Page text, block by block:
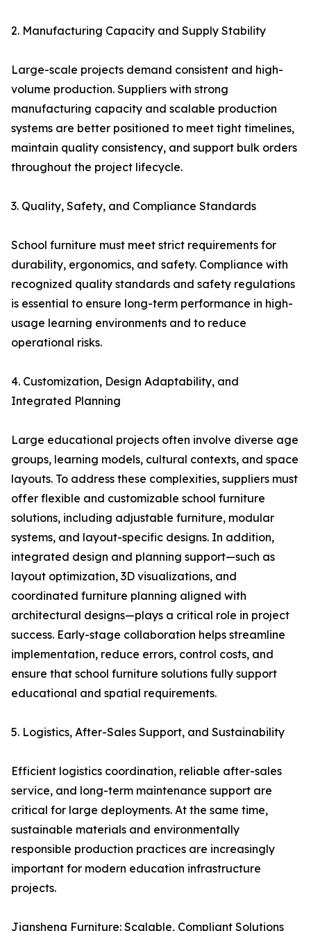
2. Manufacturing Capacity and Supply Stability
Large-scale projects demand consistent and high-
volume production. Suppliers with strong
manufacturing capacity and scalable production
systems are better positioned to meet tight timelines,
maintain quality consistency, and support bulk orders
throughout the project lifecycle.
3. Quality, Safety, and Compliance Standards
School furniture must meet strict requirements for
durability, ergonomics, and safety. Compliance with
recognized quality standards and safety regulations
is essential to ensure long-term performance in high-
usage learning environments and to reduce
operational risks.
4. Customization, Design Adaptability, and
Integrated Planning
Large educational projects often involve diverse age
groups, learning models, cultural contexts, and space
layouts. To address these complexities, suppliers must
offer flexible and customizable school furniture
solutions, including adjustable furniture, modular
systems, and layout-specific designs. In addition,
integrated design and planning support—such as
layout optimization, 3D visualizations, and
coordinated furniture planning aligned with
architectural designs—plays a critical role in project
success. Early-stage collaboration helps streamline
implementation, reduce errors, control costs, and
ensure that school furniture solutions fully support
educational and spatial requirements.
5. Logistics, After-Sales Support, and Sustainability
Efficient logistics coordination, reliable after-sales
service, and long-term maintenance support are
critical for large deployments. At the same time,
sustainable materials and environmentally
responsible production practices are increasingly
important for modern education infrastructure
projects.
Jiansheng Furniture: Scalable, Compliant Solutions